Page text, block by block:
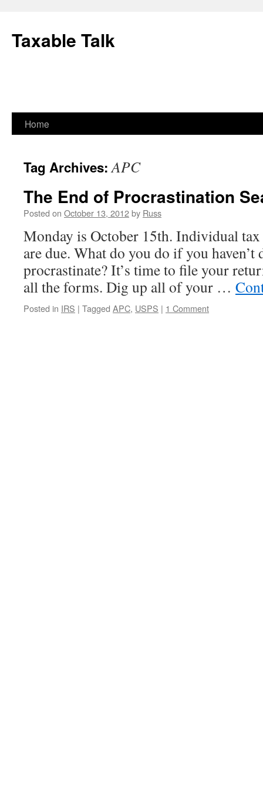
content
Taxable Talk
Home
Tag Archives:APC
The End of Procrastination
Posted on October 13, 2012by Russ
Monday is October 15th. Individual
are due. What do you do if you haven’t
procrastinate? It’s time to file your
all the forms. Dig up all of your …
Posted in IRS | Tagged APC, USPS | 1 Comment